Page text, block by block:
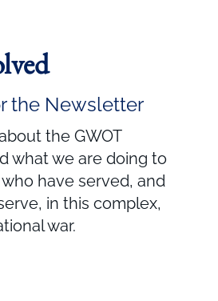
the Newsletter
the GWOT
what we are doing to
have served, and
in this complex,
war.